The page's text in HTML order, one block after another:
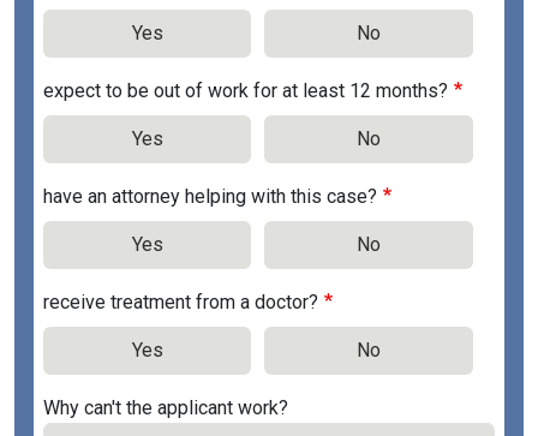
Yes No
expect to be out of work for at least 12 months?
Yes No
have an attorney helping with this case?
Yes No
receive treatment from a doctor?
Yes No
Why can't the applicant work?